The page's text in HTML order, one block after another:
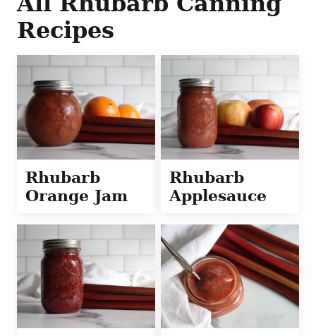
Recipes
Rhubarb
Orange Jam
Rhubarb
Applesauce